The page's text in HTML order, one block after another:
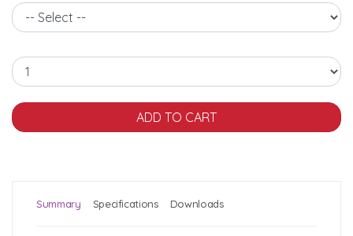
Summary Specifications Downloads